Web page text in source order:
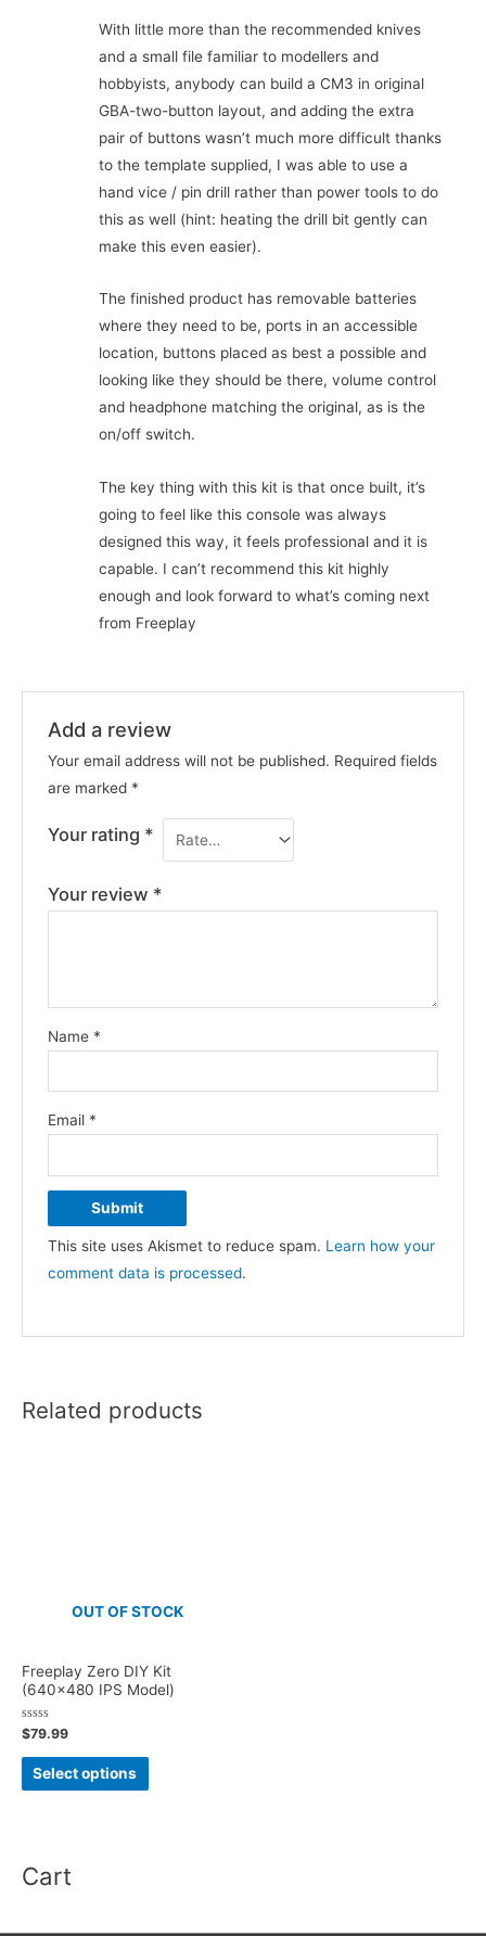
With little more than the recommended knives
and a small file familiar to modellers and
hobbyists, anybody can build a CM3 in original
GBA-two-button layout, and adding the extra
pair of buttons wasn’t much more difficult thanks
to the template supplied, I was able to use a
hand vice / pin drill rather than power tools to do
this as well (hint: heating the drill bit gently can
make this even easier).
The finished product has removable batteries
where they need to be, ports in an accessible
location, buttons placed as best a possible and
looking like they should be there, volume control
and headphone matching the original, as is the
on/off switch.
The key thing with this kit is that once built, it’s
going to feel like this console was always
designed this way, it feels professional and it is
capable. I can’t recommend this kit highly
enough and look forward to what’s coming next
from Freeplay
Add a review
Your email address will not be published. Required fields
are marked *
Your rating *
Your review *
Name *
Email *
This site uses Akismet to reduce spam. Learn how your
comment data is processed.
Related products
OUT OF STOCK
Freeplay Zero DIY Kit
(640×480 IPS Model)
Rated
0
out
$79.99
Select options
This
product
Cart